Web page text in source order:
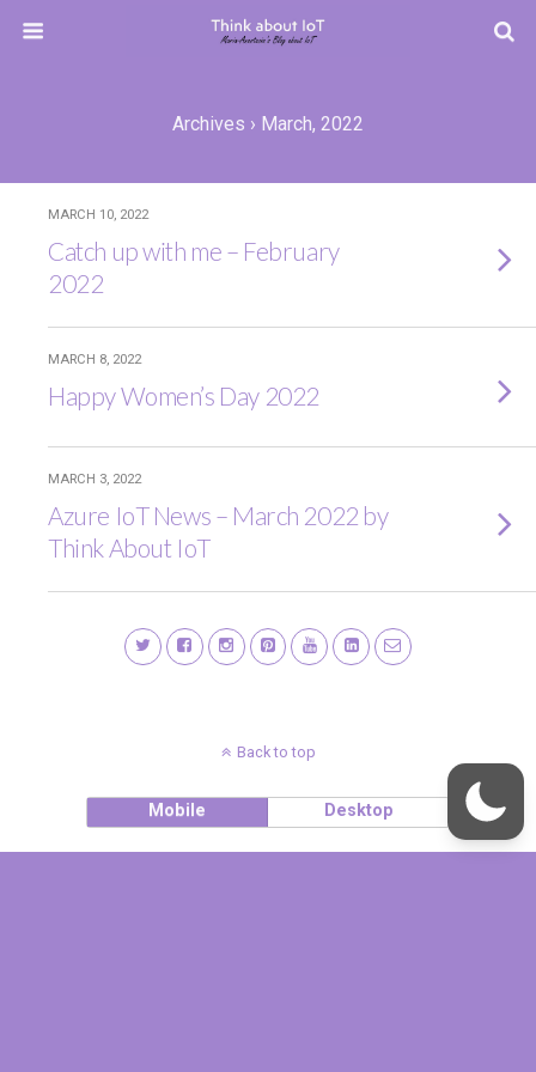
Archives › March, 2022
MARCH 10, 2022
Catch up with me – February
2022
MARCH 8, 2022
Happy Women’s Day 2022
MARCH 3, 2022
Azure IoT News – March 2022 by
Think About IoT
Back to top
Mobile Desktop